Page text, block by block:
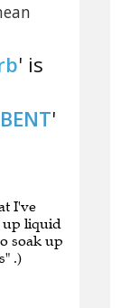
' is
'
I've
up liquid
soak up
.)